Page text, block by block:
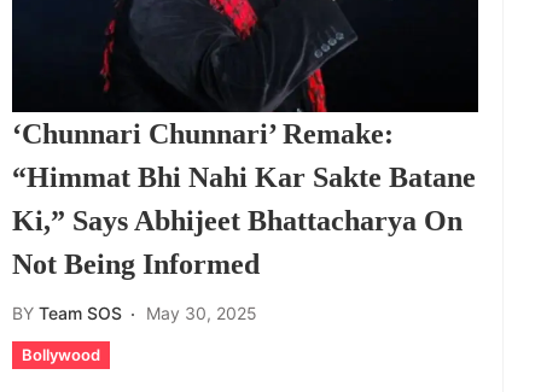
‘Chunnari Chunnari’ Remake:
“Himmat Bhi Nahi Kar Sakte Batane
Ki,” Says Abhijeet Bhattacharya On
Not Being Informed
BY Team SOS May 30, 2025
Bollywood